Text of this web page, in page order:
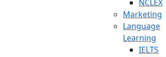
NCLEX
Marketing
Language
Learning
IELTS